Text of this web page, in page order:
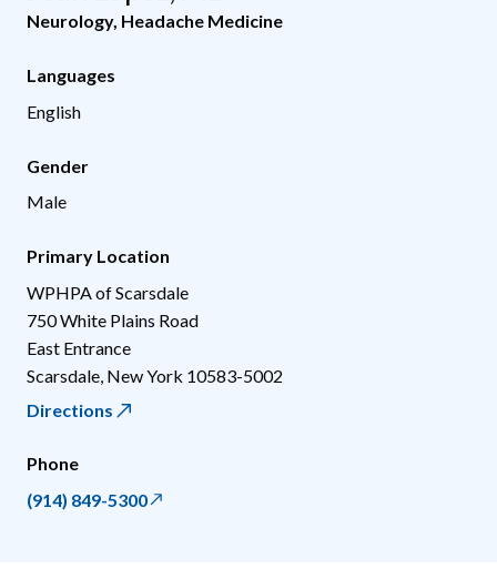
Neurology, Headache Medicine
Languages
English
Gender
Male
Primary Location
WPHPA of Scarsdale
750 White Plains Road
East Entrance
Scarsdale New York 10583-5002
Directions
Phone
(914) 849-5300